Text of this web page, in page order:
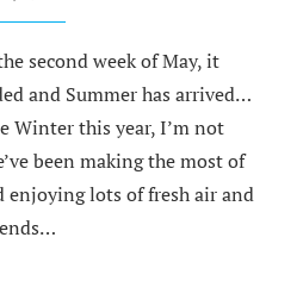
second week of May, it
and Summer has arrived…
Winter this year, I’m not
been making the most of
enjoying lots of fresh air and